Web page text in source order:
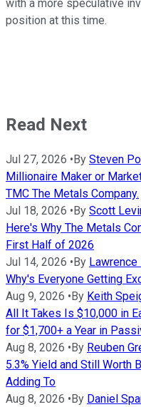
with a more speculative
position at this time.
Read Next
Jul 27, 2026 • By Steven
Millionaire Maker or
TMC The Metals Company.
Jul 18, 2026 • By Scott
Here's Why The Metals
First Half of 2026
Jul 14, 2026 • By Lawrence
Why's Everyone Getting
Aug 9, 2026 • By Keith
All It Takes Is $10,000 in
for $1,700+ a Year in
Aug 8, 2026 • By Reuben
5.3% Yield and Still Worth
Adding To
Aug 8, 2026 • By Daniel